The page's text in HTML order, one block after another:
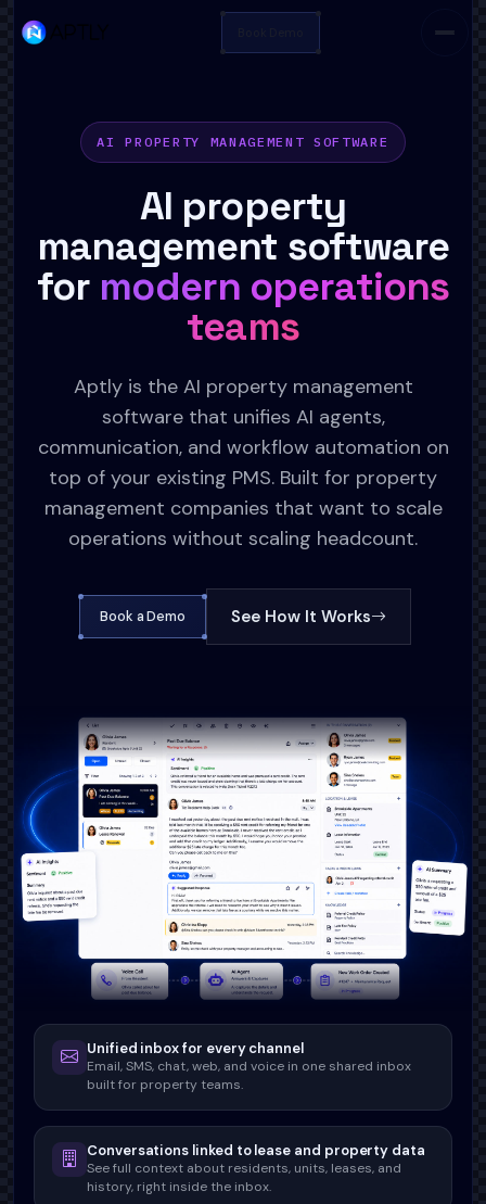
AI PROPERTY MANAGEMENT SOFTWARE
AI property
management software
for modern operations
teams
Aptly is the AI property management
software that unifies AI agents,
communication, and workflow automation on
top of your existing PMS. Built for property
management companies that want to scale
operations without scaling headcount.
Book a Demo See How It Works
Unified inbox for every channel
Email, SMS, chat, web, and voice in one shared inbox
built for property teams.
Conversations linked to lease and property data
See full context about residents, units, leases, and
history, right inside the inbox.